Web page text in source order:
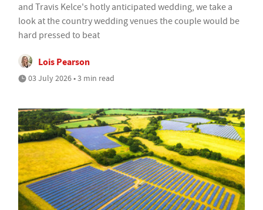
and Travis Kelce's hotly anticipated wedding, we take a
look at the country wedding venues the couple would be
hard pressed to beat
Lois Pearson
03 July 2026 • 3 min read